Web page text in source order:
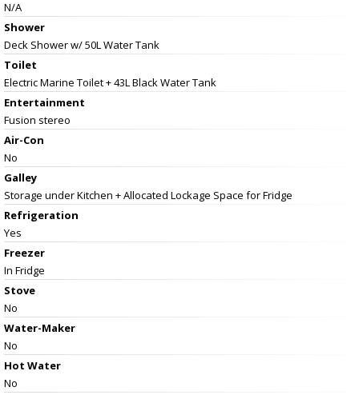
N/A
Shower
Deck Shower w/ 50L Water Tank
Toilet
Electric Marine Toilet + 43L Black Water Tank
Entertainment
Fusion stereo
Air-Con
No
Galley
Storage under Kitchen + Allocated Lockage Space for Fridge
Refrigeration
Yes
Freezer
In Fridge
Stove
No
Water-Maker
No
Hot Water
No